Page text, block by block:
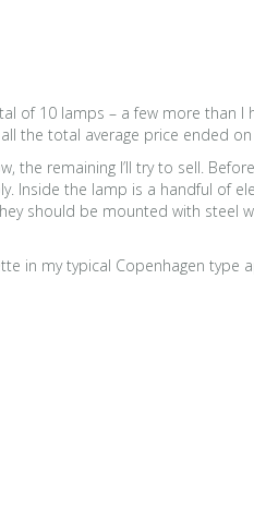
of 10 lamps – a few more than I
the total average price ended on
remaining I’ll try to sell.
the lamp is a handful of
should be mounted with steel
in my typical Copenhagen type